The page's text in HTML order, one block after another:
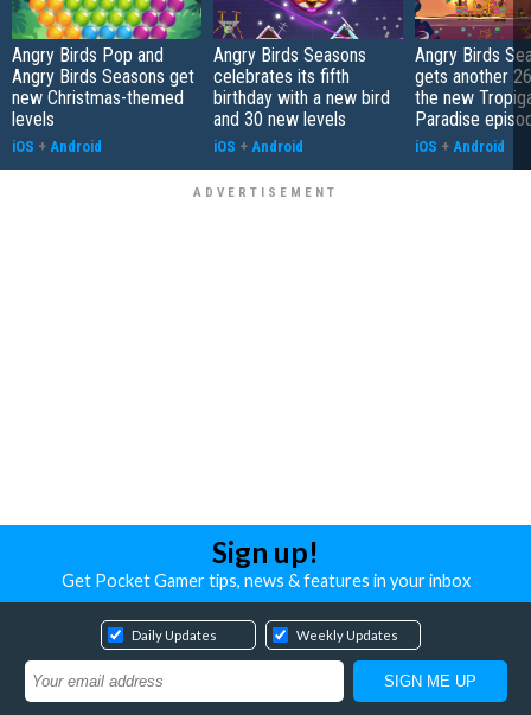
Angry Birds Pop and
Angry Birds Seasons get
new Christmas-themed
levels
iOS + Android
Angry Birds Seasons
celebrates its fifth
birthday with a new bird
and 30 new levels
iOS + Android
Angry Birds
gets another
the new
Paradise
iOS + Android
Sign up!
Get Pocket Gamer tips, news & features in your inbox
Daily Updates Weekly Updates